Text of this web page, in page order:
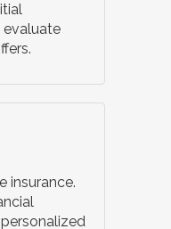
evaluate
insurance.